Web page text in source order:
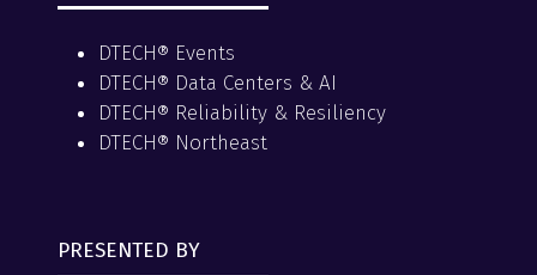
DTECH® Events
DTECH® Data Centers & AI
DTECH® Reliability & Resiliency
DTECH® Northeast
PRESENTED BY